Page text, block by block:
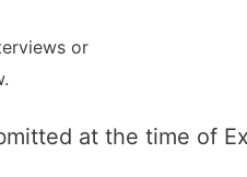
or
at the time of